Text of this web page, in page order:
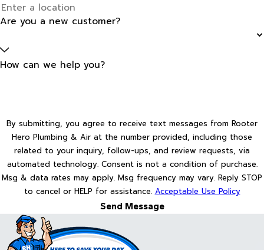
Are you a new customer?
How can we help you?
By submitting, you agree to receive text messages from Rooter
Hero Plumbing & Air at the number provided, including those
related to your inquiry, follow-ups, and review requests, via
automated technology. Consent is not a condition of purchase.
Msg & data rates may apply. Msg frequency may vary. Reply STOP
to cancel or HELP for assistance. Acceptable Use Policy
Send Message